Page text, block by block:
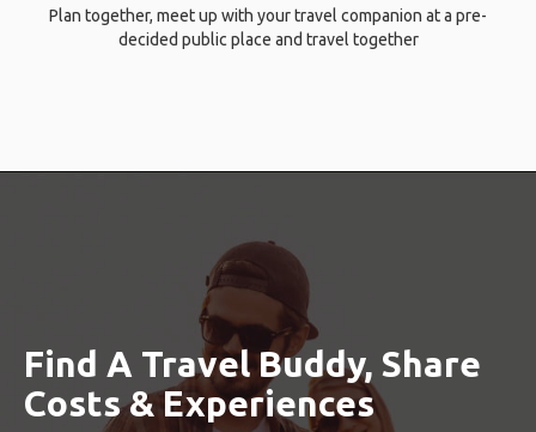
Plan together, meet up with your travel companion at a pre-
decided public place and travel together
Find A Travel Buddy, Share
Costs & Experiences